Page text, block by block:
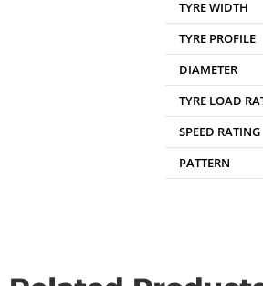
TYRE WIDTH
TYRE PROFILE
DIAMETER
TYRE LOAD
SPEED RATING
PATTERN